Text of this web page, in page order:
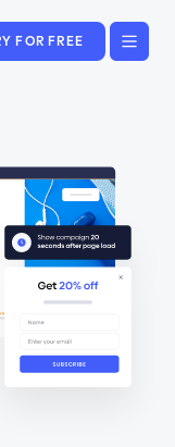
FOR FREE